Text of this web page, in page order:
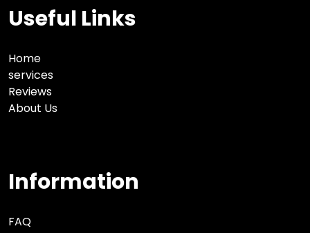
Useful Links
Home
services
Reviews
About Us
Information
FAQ